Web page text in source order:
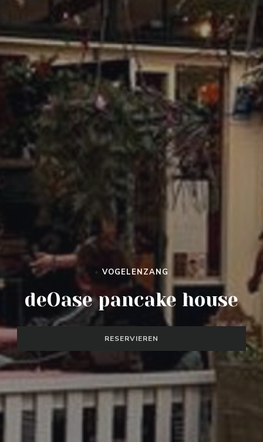
• VOGELENZANG
deOase pancake house
RESERVIEREN
DEOASE PANCAKE HOUSE